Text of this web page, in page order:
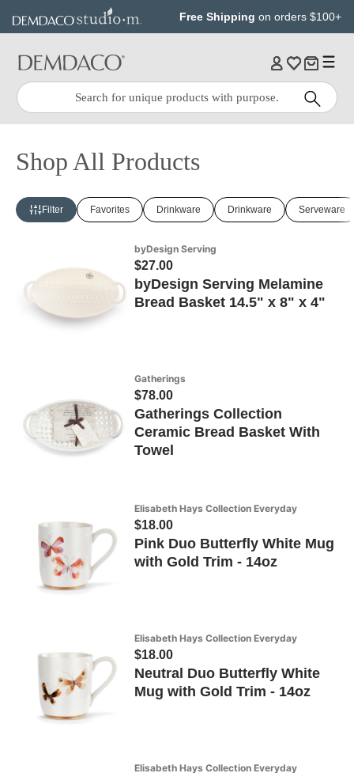
content
Free Shipping on orders $100+
Quick
Search:
Search
Shop All Products
Filter Favorites Drinkware Drinkware Serveware
byDesign Serving
$27.00
byDesign Serving Melamine
Bread Basket 14.5" x 8" x 4"
Gatherings
$78.00
Gatherings Collection
Ceramic Bread Basket With
Towel
Elisabeth Hays Collection Everyday
$18.00
Pink Duo Butterfly White Mug
with Gold Trim - 14oz
Elisabeth Hays Collection Everyday
$18.00
Neutral Duo Butterfly White
Mug with Gold Trim - 14oz
Elisabeth Hays Collection Everyday